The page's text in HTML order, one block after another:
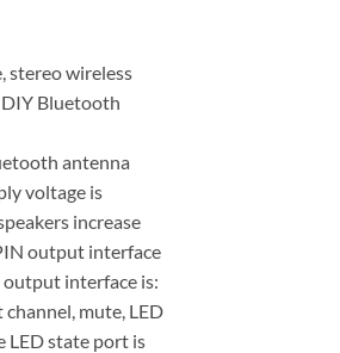
stereo wireless
Bluetooth
antenna
voltage is
increase
output interface
output interface is:
mute, LED
LED state port is